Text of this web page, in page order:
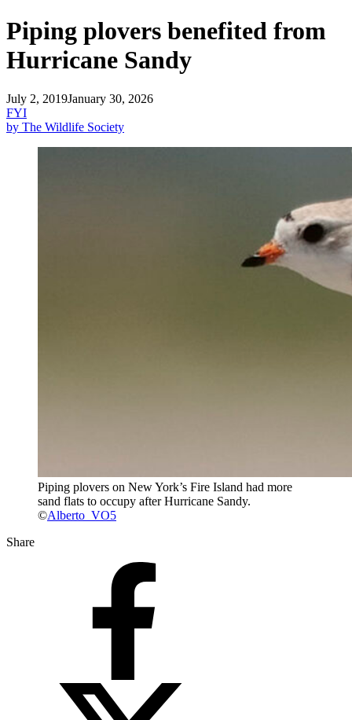
Piping plovers benefited from
Hurricane Sandy
July 2, 2019January 30, 2026
FYI
by The Wildlife Society
Piping plovers on New York’s Fire Island had more
sand flats to occupy after Hurricane Sandy.
©Alberto_VO5
Share